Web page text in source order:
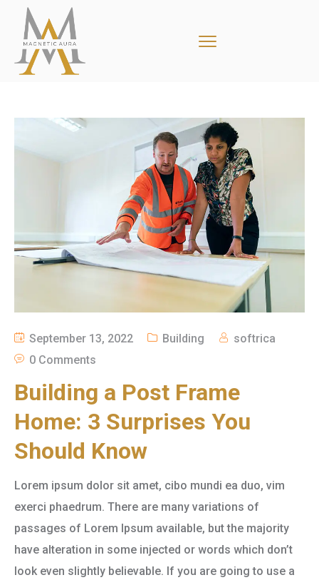
September 13, 2022 Building
softrica
0 Comments
Building a Post Frame
Home: 3 Surprises You
Should Know
Lorem ipsum dolor sit amet, cibo mundi ea duo, vim
exerci phaedrum. There are many variations of
passages of Lorem Ipsum available, but the majority
have alteration in some injected or words which don’t
look even slightly believable. If you are going to use a